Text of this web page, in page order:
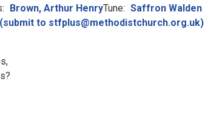
Brown, Arthur HenryTune: Saffron Walden
to stfplus@methodistchurch.org.uk)